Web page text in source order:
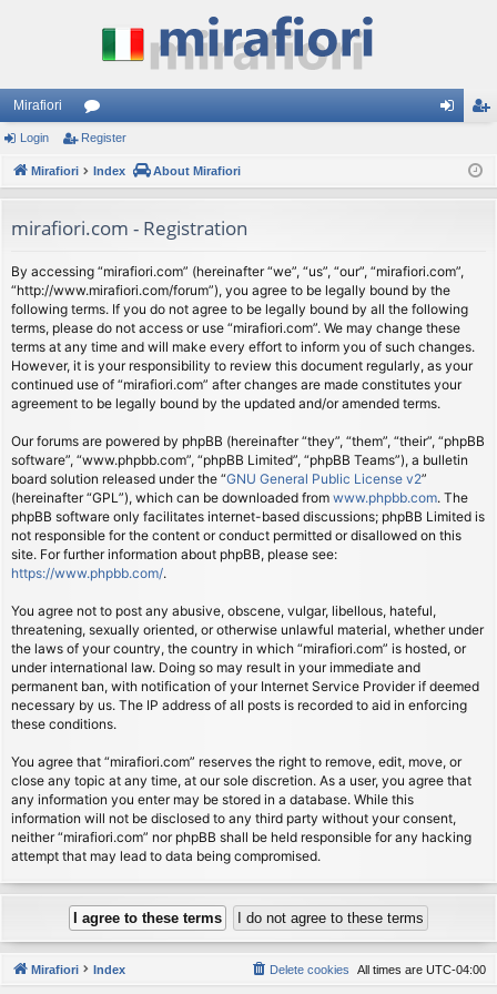
Mirafiori
or
u
s
ist
Login Register
Mirafiori Index About Mirafiori
mirafiori.com - Registration
By accessing “mirafiori.com” (hereinafter “we”, “us”, “our”, “mirafiori.com”,
“http://www.mirafiori.com/forum”), you agree to be legally bound by the
following terms. If you do not agree to be legally bound by all the following
terms, please do not access or use “mirafiori.com”. We may change these
terms at any time and will make every effort to inform you of such changes.
However, it is your responsibility to review this document regularly, as your
continued use of “mirafiori.com” after changes are made constitutes your
agreement to be legally bound by the updated and/or amended terms.
Our forums are powered by phpBB (hereinafter “they”, “them”, “their”, “phpBB
software”, “www.phpbb.com”, “phpBB Limited”, “phpBB Teams”), a bulletin
board solution released under the “GNU General Public License v2”
(hereinafter “GPL”), which can be downloaded from www.phpbb.com. The
phpBB software only facilitates internet-based discussions; phpBB Limited is
not responsible for the content or conduct permitted or disallowed on this
site. For further information about phpBB, please see:
https://www.phpbb.com/.
You agree not to post any abusive, obscene, vulgar, libellous, hateful,
threatening, sexually oriented, or otherwise unlawful material, whether under
the laws of your country, the country in which “mirafiori.com” is hosted, or
under international law. Doing so may result in your immediate and
permanent ban, with notification of your Internet Service Provider if deemed
necessary by us. The IP address of all posts is recorded to aid in enforcing
these conditions.
You agree that “mirafiori.com” reserves the right to remove, edit, move, or
close any topic at any time, at our sole discretion. As a user, you agree that
any information you enter may be stored in a database. While this
information will not be disclosed to any third party without your consent,
neither “mirafiori.com” nor phpBB shall be held responsible for any hacking
attempt that may lead to data being compromised.
Mirafiori Index All times are UTC-04:00
Delete cookies